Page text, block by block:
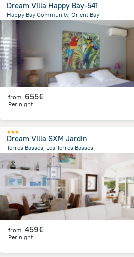
Dream Villa Happy Bay-541
Happy Bay Community, Orient Bay
5.2 km
from the center ofSaint Martin
from 655€
Per night
Dream Villa SXM Jardin
Terres Basses, Les Terres Basses
from the center ofSaint Martin
from 459€
Per night